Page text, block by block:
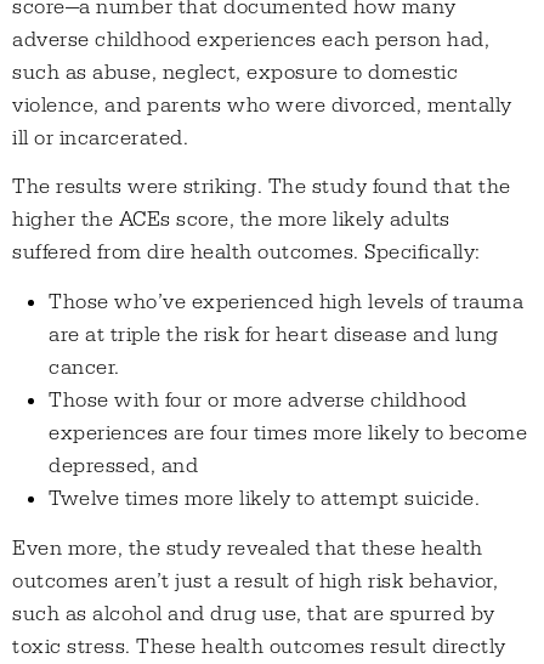
score—a number that documented how many
adverse childhood experiences each person had,
such as abuse, neglect, exposure to domestic
violence, and parents who were divorced, mentally
ill or incarcerated.
The results were striking. The study found that the
higher the ACEs score, the more likely adults
suffered from dire health outcomes. Specifically:
Those who’ve experienced high levels of trauma
are at triple the risk for heart disease and lung
cancer.
Those with four or more adverse childhood
experiences are four times more likely to become
depressed, and
Twelve times more likely to attempt suicide.
Even more, the study revealed that these health
outcomes aren’t just a result of high risk behavior,
such as alcohol and drug use, that are spurred by
toxic stress. These health outcomes result directly